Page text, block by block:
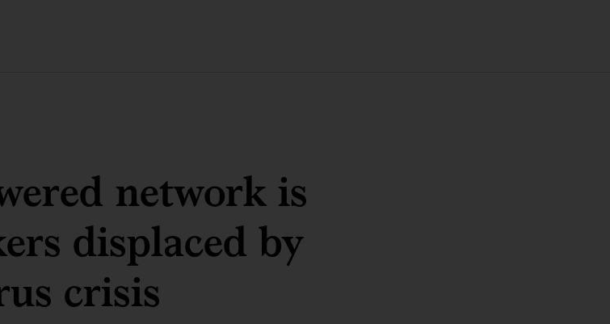
network is
displaced by
crisis